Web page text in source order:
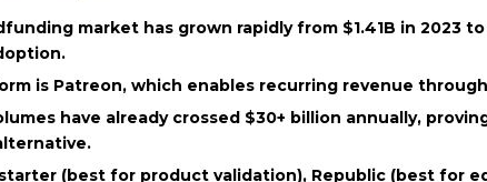
market has grown rapidly from $1.41B in 2023 to
is Patreon, which enables recurring revenue
have already crossed $30+ billion annually,
(best for product validation), Republic (best for